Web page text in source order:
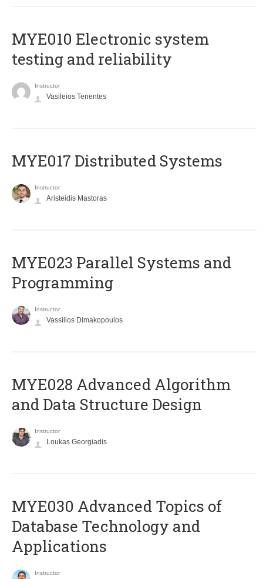
MYE010 Electronic system
testing and reliability
Instructor
Vasileios Tenentes
MYE017 Distributed Systems
Instructor
Aristeidis Mastoras
MYE023 Parallel Systems and
Programming
Instructor
Vassilios Dimakopoulos
MYE028 Advanced Algorithm
and Data Structure Design
Instructor
Loukas Georgiadis
MYE030 Advanced Topics of
Database Technology and
Applications
Instructor